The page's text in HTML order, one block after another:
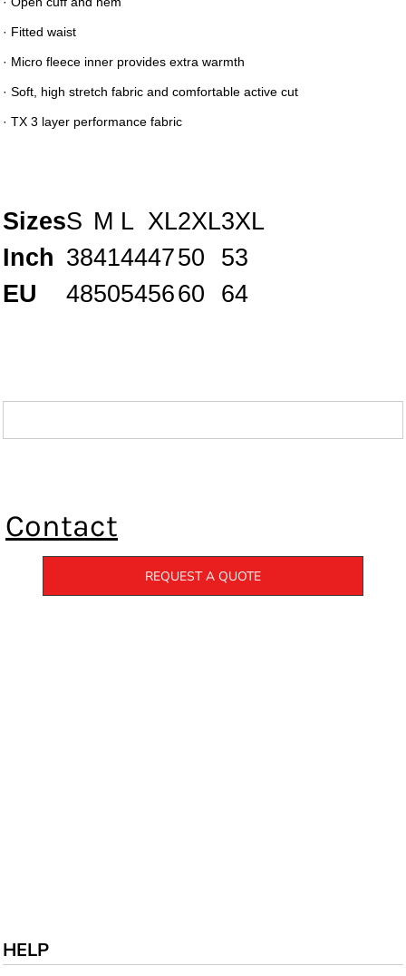
· Fitted waist
· Micro fleece inner provides extra warmth
· Soft, high stretch fabric and comfortable active cut
· TX 3 layer performance fabric
SizesS M L XL2XL3XL
Inch 3841444750
53
EU
4850545660 64
Contact
REQUEST A QUOTE
HELP